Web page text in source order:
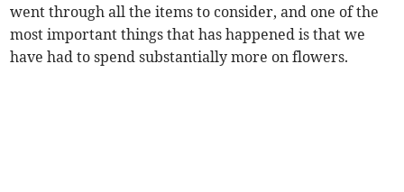
went through all the items to consider, and one of the
most important things that has happened is that we
have had to spend substantially more on flowers.